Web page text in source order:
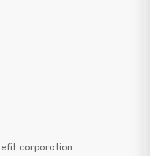
corporation.